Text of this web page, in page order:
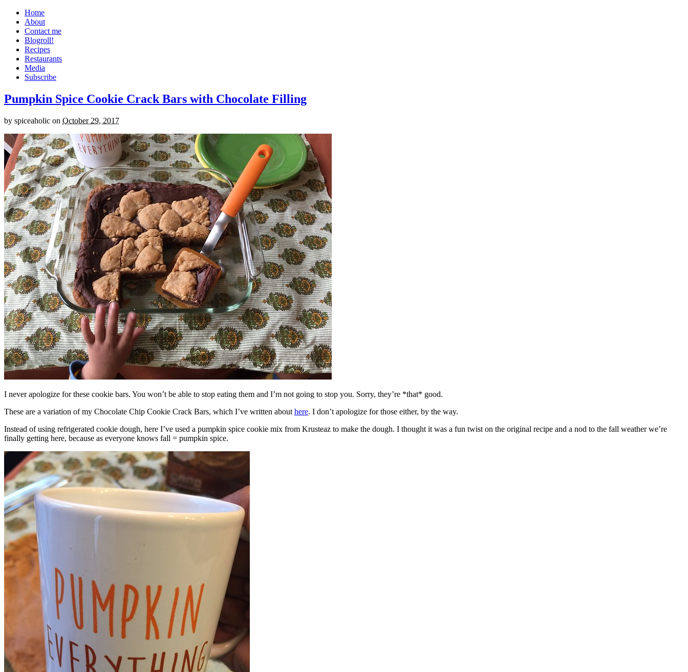
Home
About
Contact me
Blogroll!
Recipes
Restaurants
Media
Subscribe
Pumpkin Spice Cookie Crack Bars with Chocolate Filling
by spiceaholic on October 29, 2017
I never apologize for these cookie bars. You won’t be able to stop eating them and I’m not going to stop you. Sorry, they’re *that* good.
These are a variation of my Chocolate Chip Cookie Crack Bars, which I’ve written about here. I don’t apologize for those either, by the way.
Instead of using refrigerated cookie dough, here I’ve used a pumpkin spice cookie mix from Krusteaz to make the dough. I thought it was a fun twist on the original recipe and a nod to the fall weather we’re
finally getting here, because as everyone knows fall = pumpkin spice.